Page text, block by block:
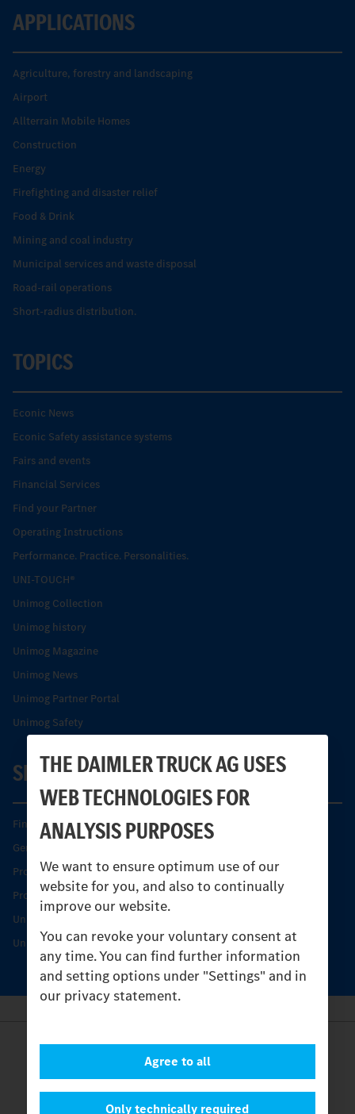
THE DAIMLER TRUCK AG USES
WEB TECHNOLOGIES FOR
ANALYSIS PURPOSES
We want to ensure optimum use of our
website for you, and also to continually
improve our website.
You can revoke your voluntary consent at
any time. You can find further information
and setting options under "Settings" and in
our privacy statement.
Only technically required
Agree to all
APPLICATIONS
Agriculture, forestry and landscaping
Airport
Allterrain Mobile Homes
Construction
Energy
Firefighting and disaster relief
Food & Drink
Mining and coal industry
Municipal services and waste disposal
Road-rail operations
Short-radius distribution.
TOPICS
Econic News
Econic Safety assistance systems
Fairs and events
Financial Services
Find your Partner
Operating Instructions
Performance. Practice. Personalities.
UNI-TOUCH®
Unimog Collection
Unimog history
Unimog Magazine
Unimog News
Unimog Partner Portal
Unimog Safety
SERVICE
Find your Partner
Genuine parts
Product Highlights
Protecting and maintaining value
Unimog Service & Parts
Unimog Service Days
Legal Notice
Cookies